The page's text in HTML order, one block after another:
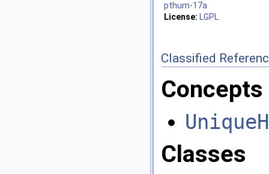
pthum-17a
License: LGPL
Classified
Concepts
Classes